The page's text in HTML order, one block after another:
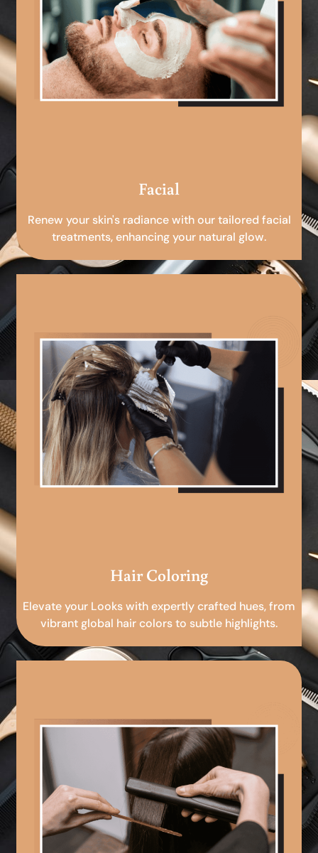
Facial
Renew your skin's radiance with our tailored facial
treatments, enhancing your natural glow.
Hair Coloring
Elevate your Looks with expertly crafted hues, from
vibrant global hair colors to subtle highlights.